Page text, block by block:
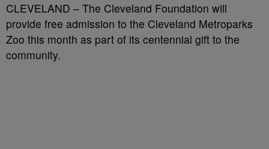
CLEVELAND – The Cleveland Foundation will
provide free admission to the Cleveland Metroparks
Zoo this month as part of its centennial gift to the
community.